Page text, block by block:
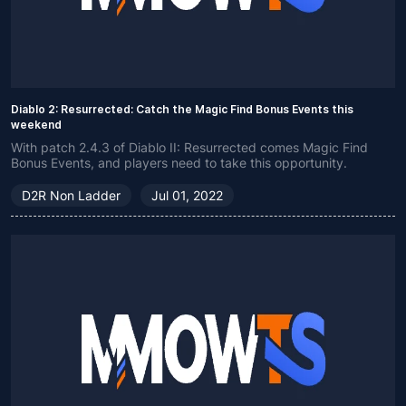
Diablo 2: Resurrected: Catch the Magic Find Bonus Events this
weekend
With patch 2.4.3 of Diablo II: Resurrected comes Magic Find
Bonus Events, and players need to take this opportunity.
D2R Non Ladder Jul 01, 2022